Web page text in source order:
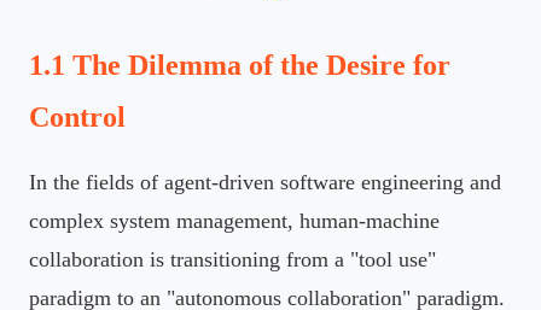
1.1 The Dilemma of the Desire for
Control
In the fields of agent-driven software engineering and
complex system management, human-machine
collaboration is transitioning from a "tool use"
paradigm to an "autonomous collaboration" paradigm.